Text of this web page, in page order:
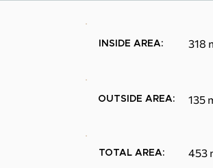
INSIDE AREA: 318
OUTSIDE AREA: 135
TOTAL AREA: 453